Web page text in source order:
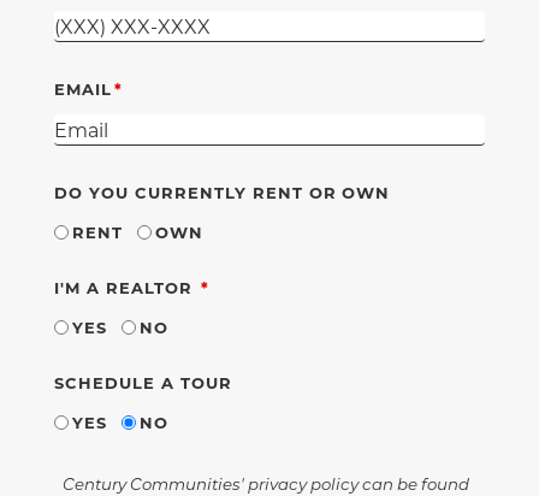
EMAIL
DO YOU CURRENTLY RENT OR OWN
RENT
OWN
I'M A REALTOR REQUIRED
YES
NO
SCHEDULE A TOUR
YES
NO
Century Communities' privacy policy can be found